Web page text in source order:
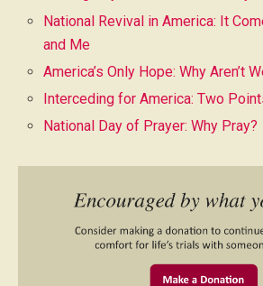
National Revival in America: It
and Me
America’s Only Hope: Why Aren’t
Interceding for America: Two
National Day of Prayer: Why Pray?